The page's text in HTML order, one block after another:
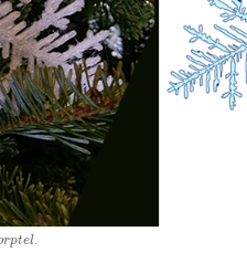
rptel.